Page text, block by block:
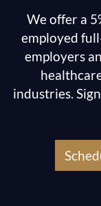
We offer a
employed
employers
industries.